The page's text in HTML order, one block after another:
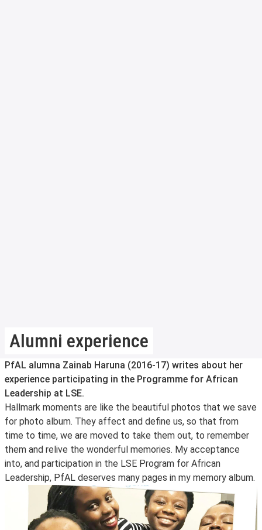
Alumni experience
PfAL alumna Zainab Haruna (2016-17) writes about her
experience participating in the Programme for African
Leadership at LSE.
Hallmark moments are like the beautiful photos that we save
for photo album. They affect and define us, so that from
time to time, we are moved to take them out, to remember
them and relive the wonderful memories. My acceptance
into, and participation in the LSE Program for African
Leadership, PfAL deserves many pages in my memory album.